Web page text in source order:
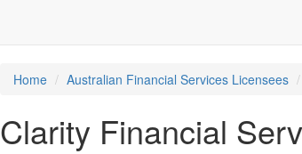
Home Australian Financial Services Licensees
Clarity Financial